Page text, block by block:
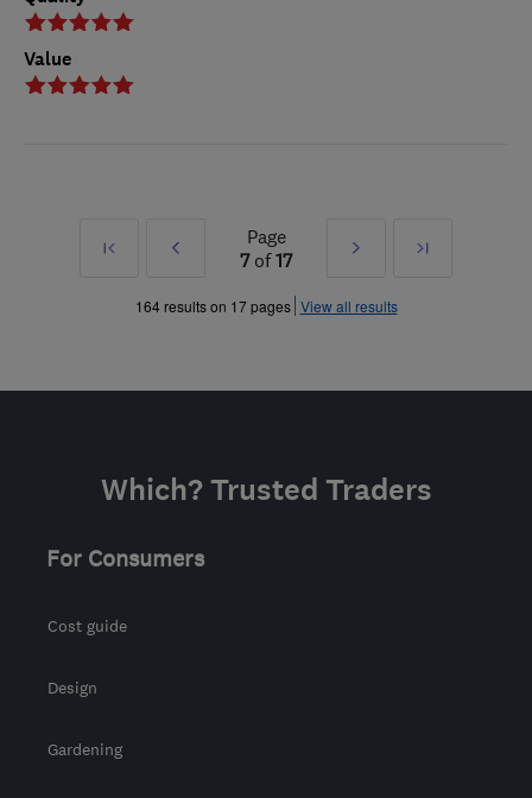
Value
First
Prev
»
Page
7of17
Next
»
Last
164 results on 17 pages View all results
Which? Trusted Traders
For Consumers
Cost guide
Design
Gardening